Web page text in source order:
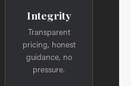
Integrity
Transparent
pricing, honest
guidance, no
pressure.